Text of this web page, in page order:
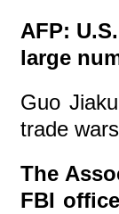
AFP:
large
Guo
trade
The
FBI